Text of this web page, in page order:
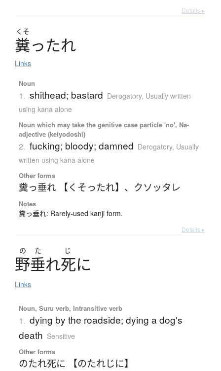
Details ▸
くそ
糞ったれ
Links
Noun
1. shithead; bastard Derogatory, Usually written
using kana alone
Noun which may take the genitive case particle 'no', Na-
adjective (keiyodoshi)
2. fucking; bloody; damned Derogatory, Usually
written using kana alone
Other forms
糞っ垂れ 【くそったれ】 、 クソッタレ
Notes
糞っ垂れ: Rarely-used kanji form.
Details ▸
の た じ
野垂れ死に
Links
Noun, Suru verb, Intransitive verb
1. dying by the roadside; dying a dog's
death Sensitive
Other forms
のたれ死に 【のたれじに】